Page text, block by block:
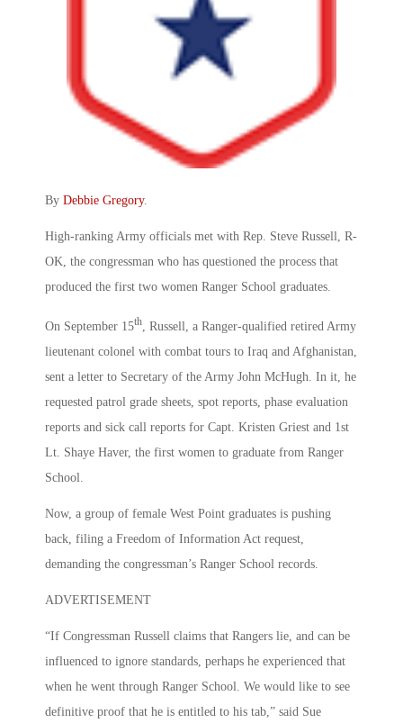
By Debbie Gregory.
High-ranking Army officials met with Rep. Steve Russell, R-
OK, the congressman who has questioned the process that
produced the first two women Ranger School graduates.
On September 15th, Russell, a Ranger-qualified retired Army
lieutenant colonel with combat tours to Iraq and Afghanistan,
sent a letter to Secretary of the Army John McHugh. In it, he
requested patrol grade sheets, spot reports, phase evaluation
reports and sick call reports for Capt. Kristen Griest and 1st
Lt. Shaye Haver, the first women to graduate from Ranger
School.
Now, a group of female West Point graduates is pushing
back, filing a Freedom of Information Act request,
demanding the congressman’s Ranger School records.
ADVERTISEMENT
“If Congressman Russell claims that Rangers lie, and can be
influenced to ignore standards, perhaps he experienced that
when he went through Ranger School. We would like to see
definitive proof that he is entitled to his tab,” said Sue